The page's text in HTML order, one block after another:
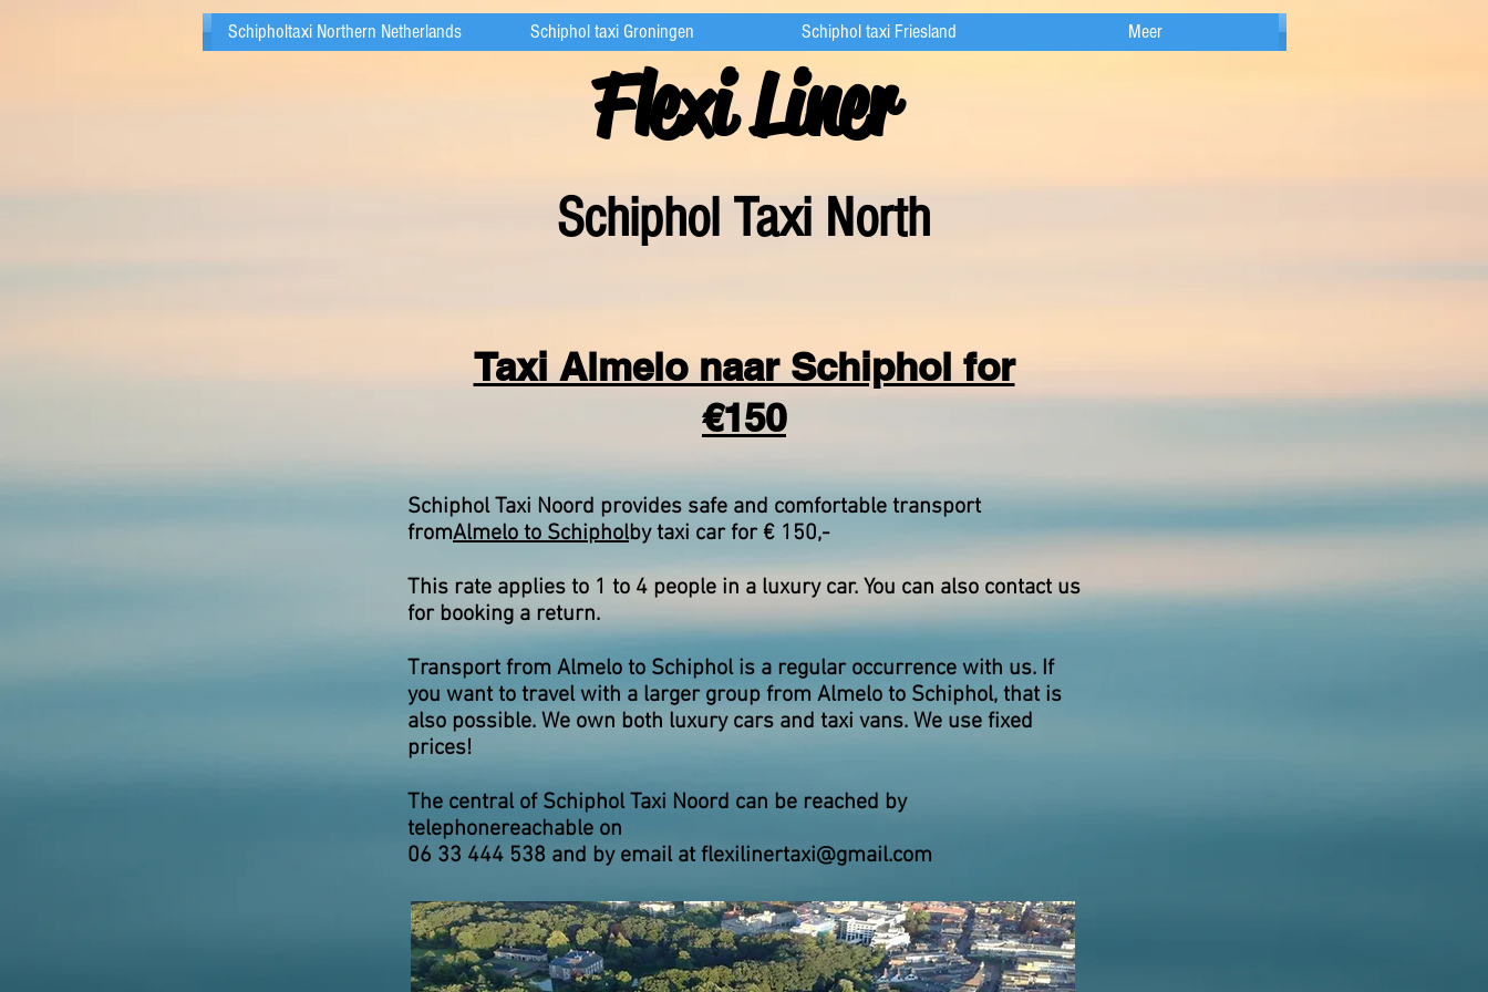
Schipholtaxi Northern Netherlands Schiphol taxi Groningen Schiphol taxi Friesland Meer
Flexi Liner
Schiphol Taxi North
Taxi Almelo naar Schiphol for
€150
Schiphol Taxi Noord provides safe and comfortable transport
fromAlmelo to Schipholby taxi car for € 150,-
This rate applies to 1 to 4 people in a luxury car. You can also contact us
for booking a return.
Transport from Almelo to Schiphol is a regular occurrence with us. If
you want to travel with a larger group from Almelo to Schiphol, that is
also possible. We own both luxury cars and taxi vans. We use fixed
prices!
The central of Schiphol Taxi Noord can be reached by
telephonereachable on
06 33 444 538 and by email at flexilinertaxi@gmail.com